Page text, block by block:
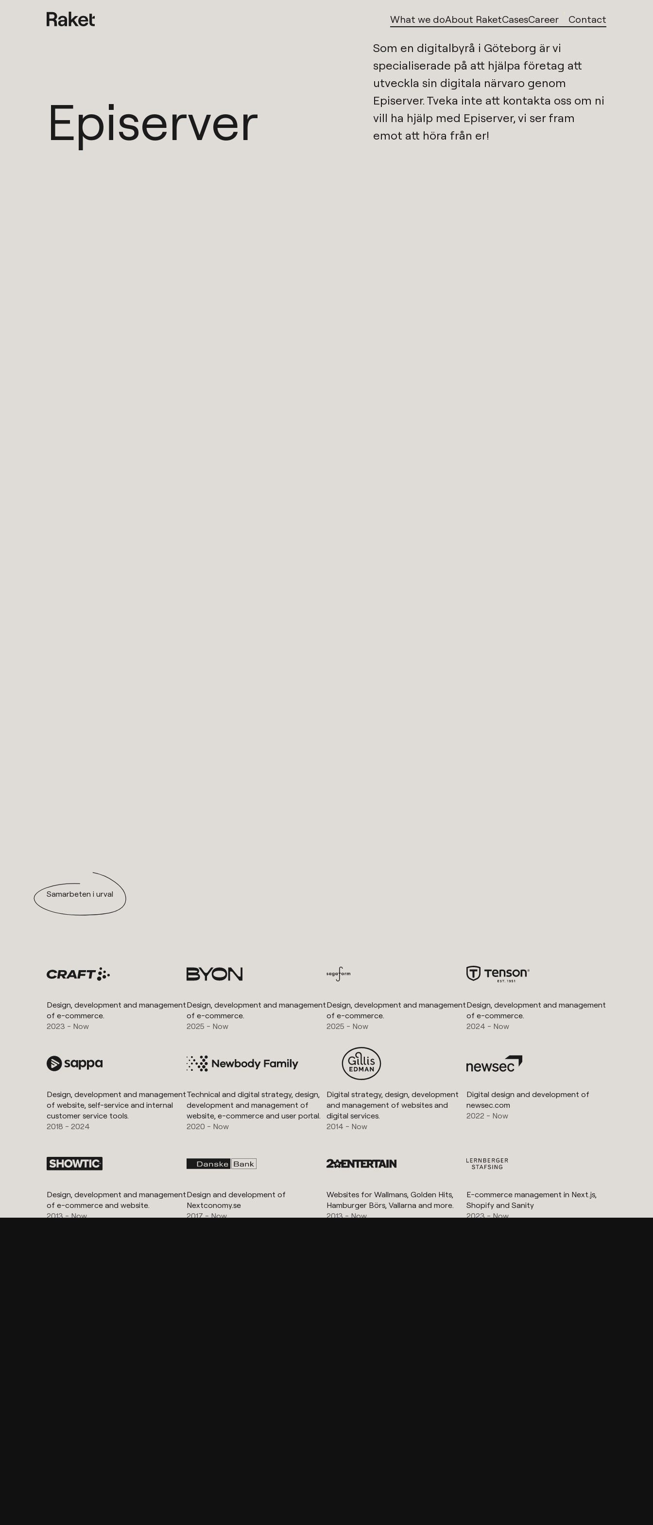
What we doAbout RaketCasesCareer 1 Contact
Episerver
Som en digitalbyrå i Göteborg är vi
specialiserade på att hjälpa företag att
Episerver. Tveka inte att kontakta oss om ni
vill ha hjälp med Episerver, vi ser fram
emot att höra från er!
Samarbeten i urval
Design, development and management
of e-commerce.
2023 - Now
Design, development and management
of e-commerce.
2025 - Now
Design, development and management
of e-commerce.
2025 - Now
Design, development and management
of e-commerce.
2024 - Now
Design, development and management
of website, self-service and internal
customer service tools.
2018 - 2024
Technical and digital strategy, design,
development and management of
website, e-commerce and user portal.
2020 - Now
Digital strategy, design, development
and management of websites and
digital services.
2014 - Now
Digital design and development of
newsec.com
2022 - Now
Design, development and management
of e-commerce and website.
2013 - Now
Design and development of
Nextconomy.se
2017 - Now
Websites for Wallmans, Golden Hits,
Hamburger Börs, Vallarna and more.
2013 - Now
E-commerce management in Next.js,
Shopify and Sanity
2023 - Now